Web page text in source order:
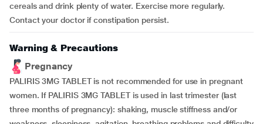
cereals and drink plenty of water. Exercise more regularly.
Contact your doctor if constipation persist.
Warning & Precautions
Pregnancy
PALIRIS 3MG TABLET is not recommended for use in pregnant
women. If PALIRIS 3MG TABLET is used in last trimester (last
three months of pregnancy): shaking, muscle stiffness and/or